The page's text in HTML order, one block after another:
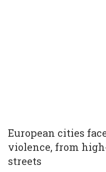
European cities
violence, from
streets